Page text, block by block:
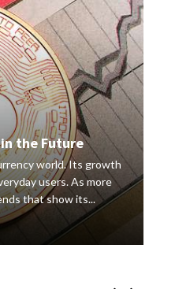
the Future
world. Its growth
users. As more
that show its...